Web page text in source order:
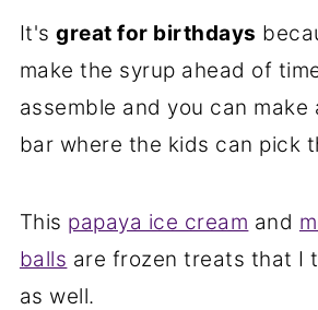
It'sgreat for birthdays
make the syrup ahead of
assemble and you can make
bar where the kids can pick
This papaya ice cream and
balls are frozen treats that I
as well.